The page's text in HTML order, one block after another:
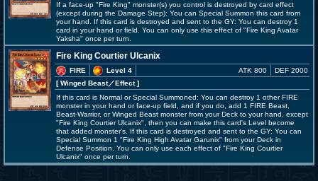
If a face-up "Fire King" monster(s) you control is destroyed by card effect
(except during the Damage Step): You can Special Summon this card from
your hand. If this card is destroyed and sent to the GY: You can destroy 1
card in your hand or field. You can only use this effect of "Fire King Avatar
Yaksha" once per turn.
Fire King Courtier Ulcanix
FIRE
Level 4
[ Winged Beast／Effect]
ATK 800 DEF 2000
If this card is Normal or Special Summoned: You can destroy 1 other FIRE
monster in your hand or face-up field, and if you do, add 1 FIRE Beast,
Beast-Warrior, or Winged Beast monster from your Deck to your hand, except
"Fire King Courtier Ulcanix", then you can make this card's Level become
that added monster's. If this card is destroyed and sent to the GY: You can
Special Summon 1 "Fire King High Avatar Garunix" from your Deck in
Defense Position. You can only use each effect of "Fire King Courtier
Ulcanix" once per turn.